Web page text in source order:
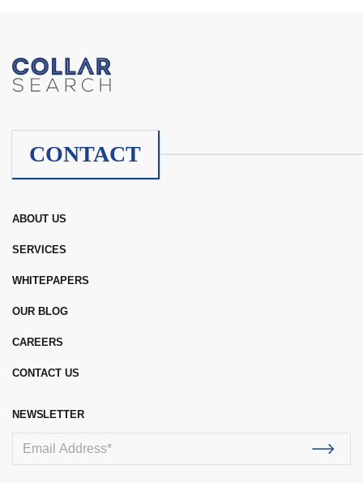
CONTACT
ABOUT US
SERVICES
WHITEPAPERS
OUR BLOG
CAREERS
CONTACT US
NEWSLETTER